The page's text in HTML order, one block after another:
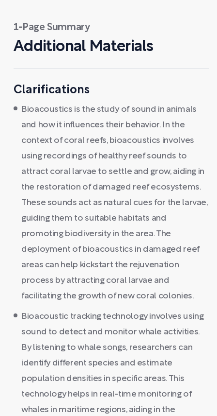
1-Page Summary
Additional Materials
Clarifications
Bioacoustics is the study of sound in animals
and how it influences their behavior. In the
context of coral reefs, bioacoustics involves
using recordings of healthy reef sounds to
attract coral larvae to settle and grow, aiding in
the restoration of damaged reef ecosystems.
These sounds act as natural cues for the larvae,
guiding them to suitable habitats and
promoting biodiversity in the area. The
deployment of bioacoustics in damaged reef
areas can help kickstart the rejuvenation
process by attracting coral larvae and
facilitating the growth of new coral colonies.
Bioacoustic tracking technology involves using
sound to detect and monitor whale activities.
By listening to whale songs, researchers can
identify different species and estimate
population densities in specific areas. This
technology helps in real-time monitoring of
whales in maritime regions, aiding in the